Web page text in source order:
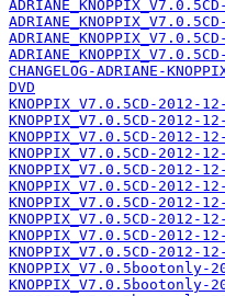
CHANGELOG-ADRIANE-
DVD
KNOPPIX_V7.0.5CD-2012-
KNOPPIX_V7.0.5CD-2012-
KNOPPIX_V7.0.5CD-2012-
KNOPPIX_V7.0.5CD-2012-
KNOPPIX_V7.0.5CD-2012-
KNOPPIX_V7.0.5CD-2012-
KNOPPIX_V7.0.5CD-2012-
KNOPPIX_V7.0.5CD-2012-
KNOPPIX_V7.0.5CD-2012-
KNOPPIX_V7.0.5CD-2012-
KNOPPIX_V7.0.5bootonly-
KNOPPIX_V7.0.5bootonly-